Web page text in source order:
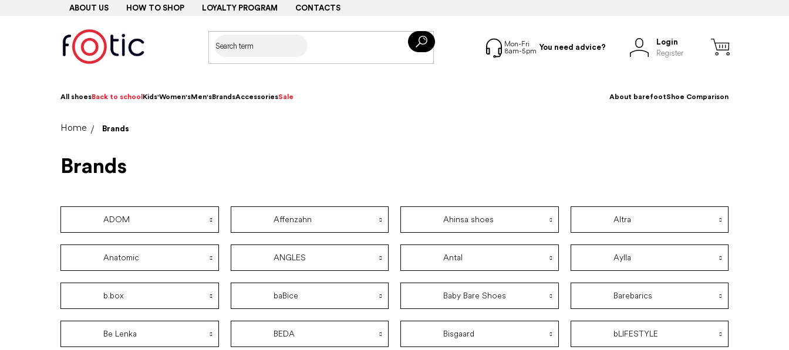
ABOUT US HOW TO SHOP LOYALTY PROGRAM CONTACTS
You need advice?
Login
Register
All shoesBack to school Kids'Women'sMen'sBrandsAccessoriesSale About barefootShoe Comparison
HomeBrands
Brands
ADOM Affenzahn Ahinsa shoes Altra
Anatomic ANGLES Antal Aylla
b.box baBice Baby Bare Shoes Barebarics
Be Lenka BEDA Bisgaard bLIFESTYLE